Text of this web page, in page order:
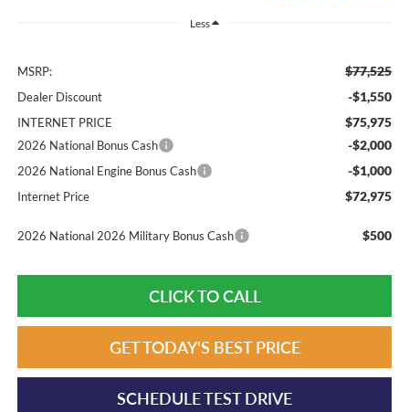
Less
MSRP: $77,525
Dealer Discount -$1,550
INTERNET PRICE $75,975
2026 National Bonus Cash -$2,000
2026 National Engine Bonus Cash -$1,000
Internet Price $72,975
2026 National 2026 Military Bonus Cash $500
CLICK TO CALL
GET TODAY'S BEST PRICE
SCHEDULE TEST DRIVE